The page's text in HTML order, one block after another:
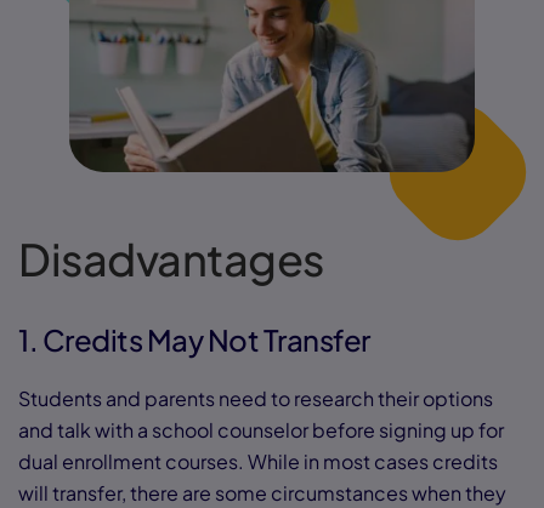
Disadvantages
1. Credits May Not Transfer
Students and parents need to research their options
and talk with a school counselor before signing up for
dual enrollment courses. While in most cases credits
will transfer, there are some circumstances when they